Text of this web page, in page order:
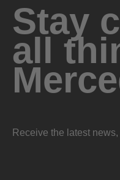
Stay
all
Receive the latest